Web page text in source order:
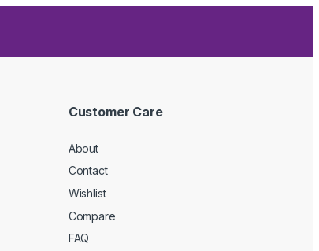
Customer Care
About
Contact
Wishlist
Compare
FAQ